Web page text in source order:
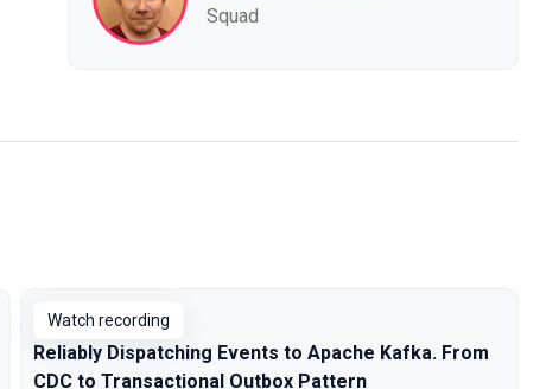
Squad
Watch recording
Reliably Dispatching Events to Apache Kafka. From
CDC to Transactional Outbox Pattern